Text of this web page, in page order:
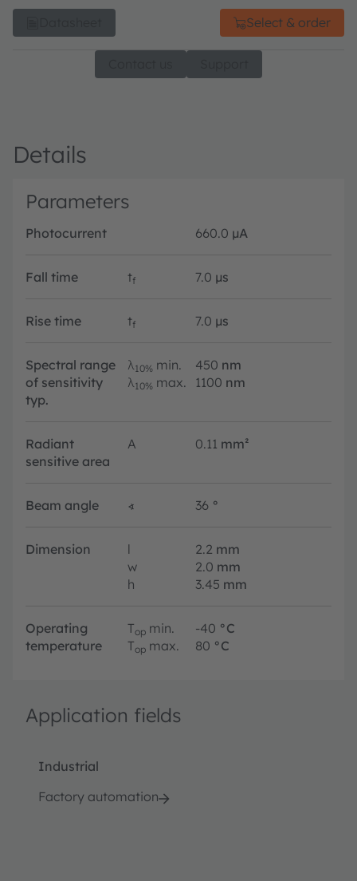
Select & order
Details
Parameters
Photocurrent 660.0 µA
Fall time tf 7.0 µs
Rise time tf 7.0 µs
Spectral range
of sensitivity
typ.
λ10% min. 450 nm
λ10% max. 1100 nm
Radiant
sensitive area
A 0.11 mm²
Beam angle ∢ 36 °
Dimension l 2.2 mm
w
2.0 mm
h
3.45 mm
Operating
temperature
Top min. -40 °C
Top max. 80 °C
Application fields
Industrial
Factory automation